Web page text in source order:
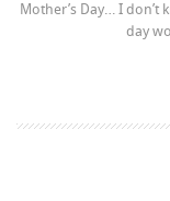
Mother’s Day… I
day